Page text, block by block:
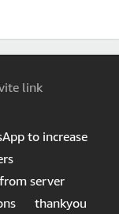
link
to increase
server
thankyou